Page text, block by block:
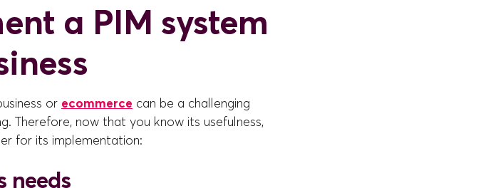
a PIM system
or ecommerce can be a challenging
Therefore, now that you know its usefulness,
for its implementation:
needs